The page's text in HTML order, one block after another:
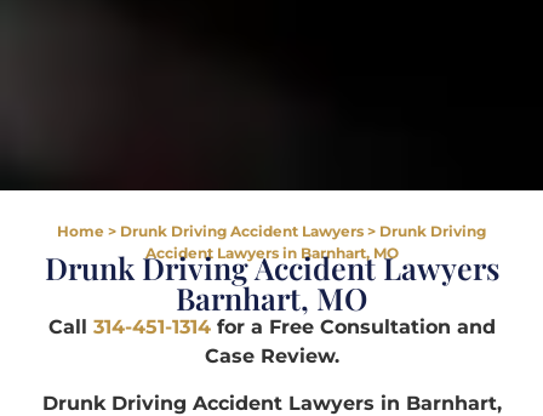
Home > Drunk Driving Accident Lawyers > Drunk Driving
Accident Lawyers in Barnhart, MO
Drunk Driving Accident Lawyers
Barnhart, MO
Call 314-451-1314for a Free Consultation and
Case Review.
Drunk Driving Accident Lawyers in Barnhart,